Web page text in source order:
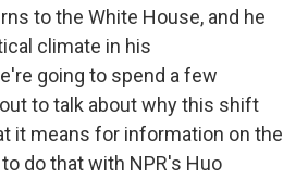
to the White House, and he
climate in his
going to spend a few
to talk about why this shift
it means for information on the
do that with NPR's Huo